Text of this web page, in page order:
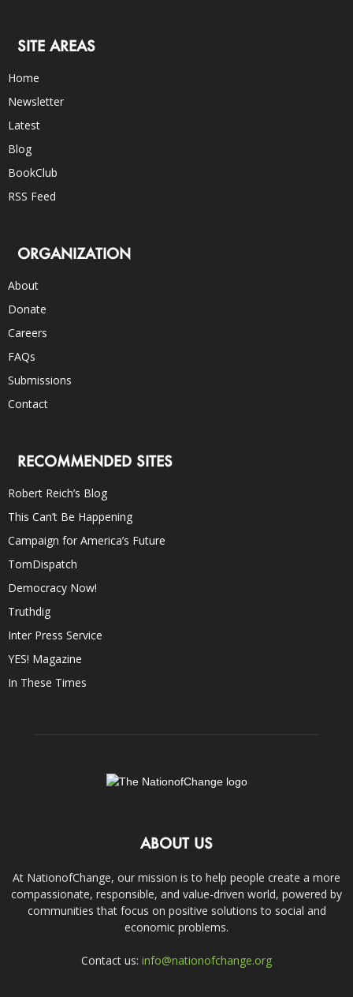
SITE AREAS
Home
Newsletter
Latest
Blog
BookClub
RSS Feed
ORGANIZATION
About
Donate
Careers
FAQs
Submissions
Contact
RECOMMENDED SITES
Robert Reich’s Blog
This Can’t Be Happening
Campaign for America’s Future
TomDispatch
Democracy Now!
Truthdig
Inter Press Service
YES! Magazine
In These Times
ABOUT US
At NationofChange, our mission is to help people create a more
compassionate, responsible, and value-driven world, powered by
communities that focus on positive solutions to social and
economic problems.
Contact us: info@nationofchange.org